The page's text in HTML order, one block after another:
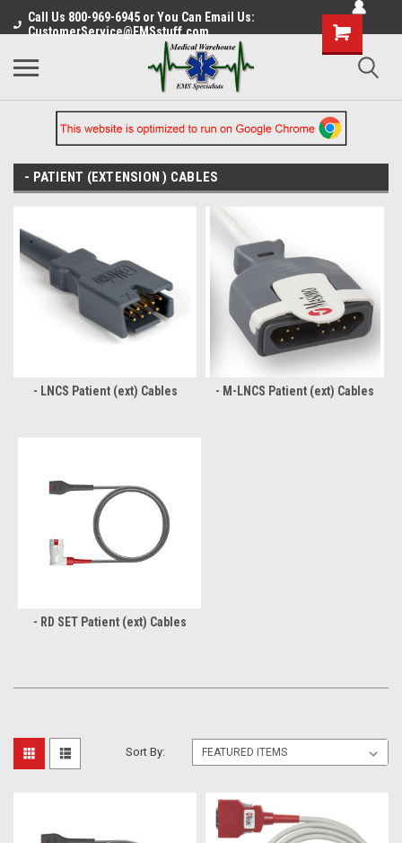
Call Us 800-969-6945 or You Can Email Us:
CustomerService@EMSstuff.com
- PATIENT (EXTENSION ) CABLES
- LNCS Patient (ext) Cables - M-LNCS Patient (ext) Cables
- RD SET Patient (ext) Cables
Sort By: